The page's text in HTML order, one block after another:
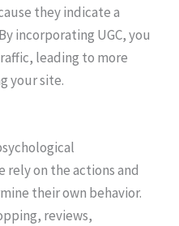
they indicate a
incorporating UGC, you
leading to more
your site.
rely on the actions and
their own behavior.
reviews,